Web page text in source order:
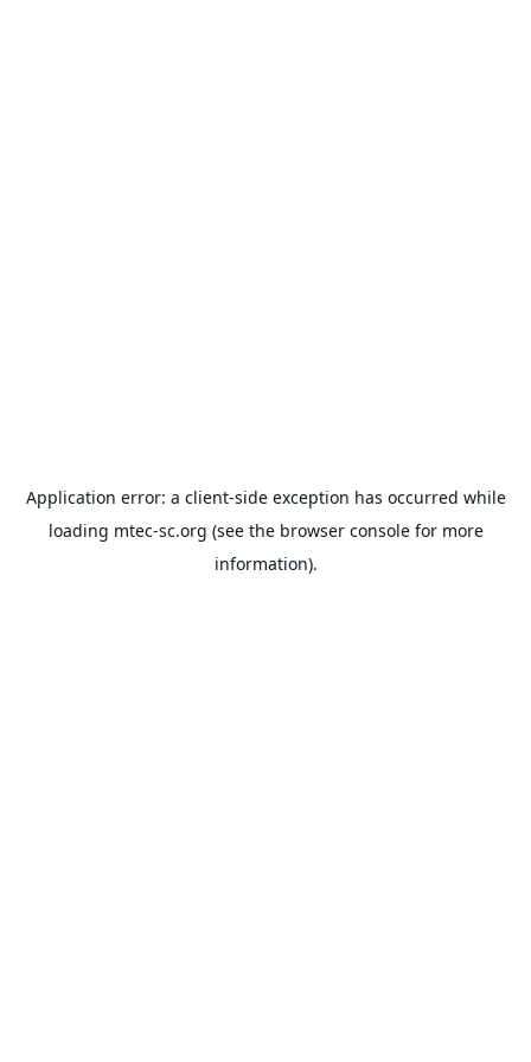
Application error: a client-side exception has occurred while
loading mtec-sc.org (see the browser consolefor more
information).